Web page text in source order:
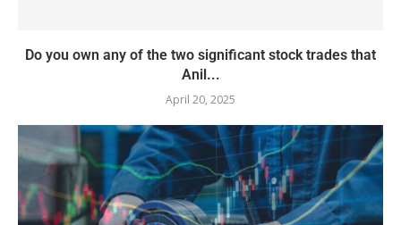
Do you own any of the two significant stock trades that
Anil...
April 20, 2025